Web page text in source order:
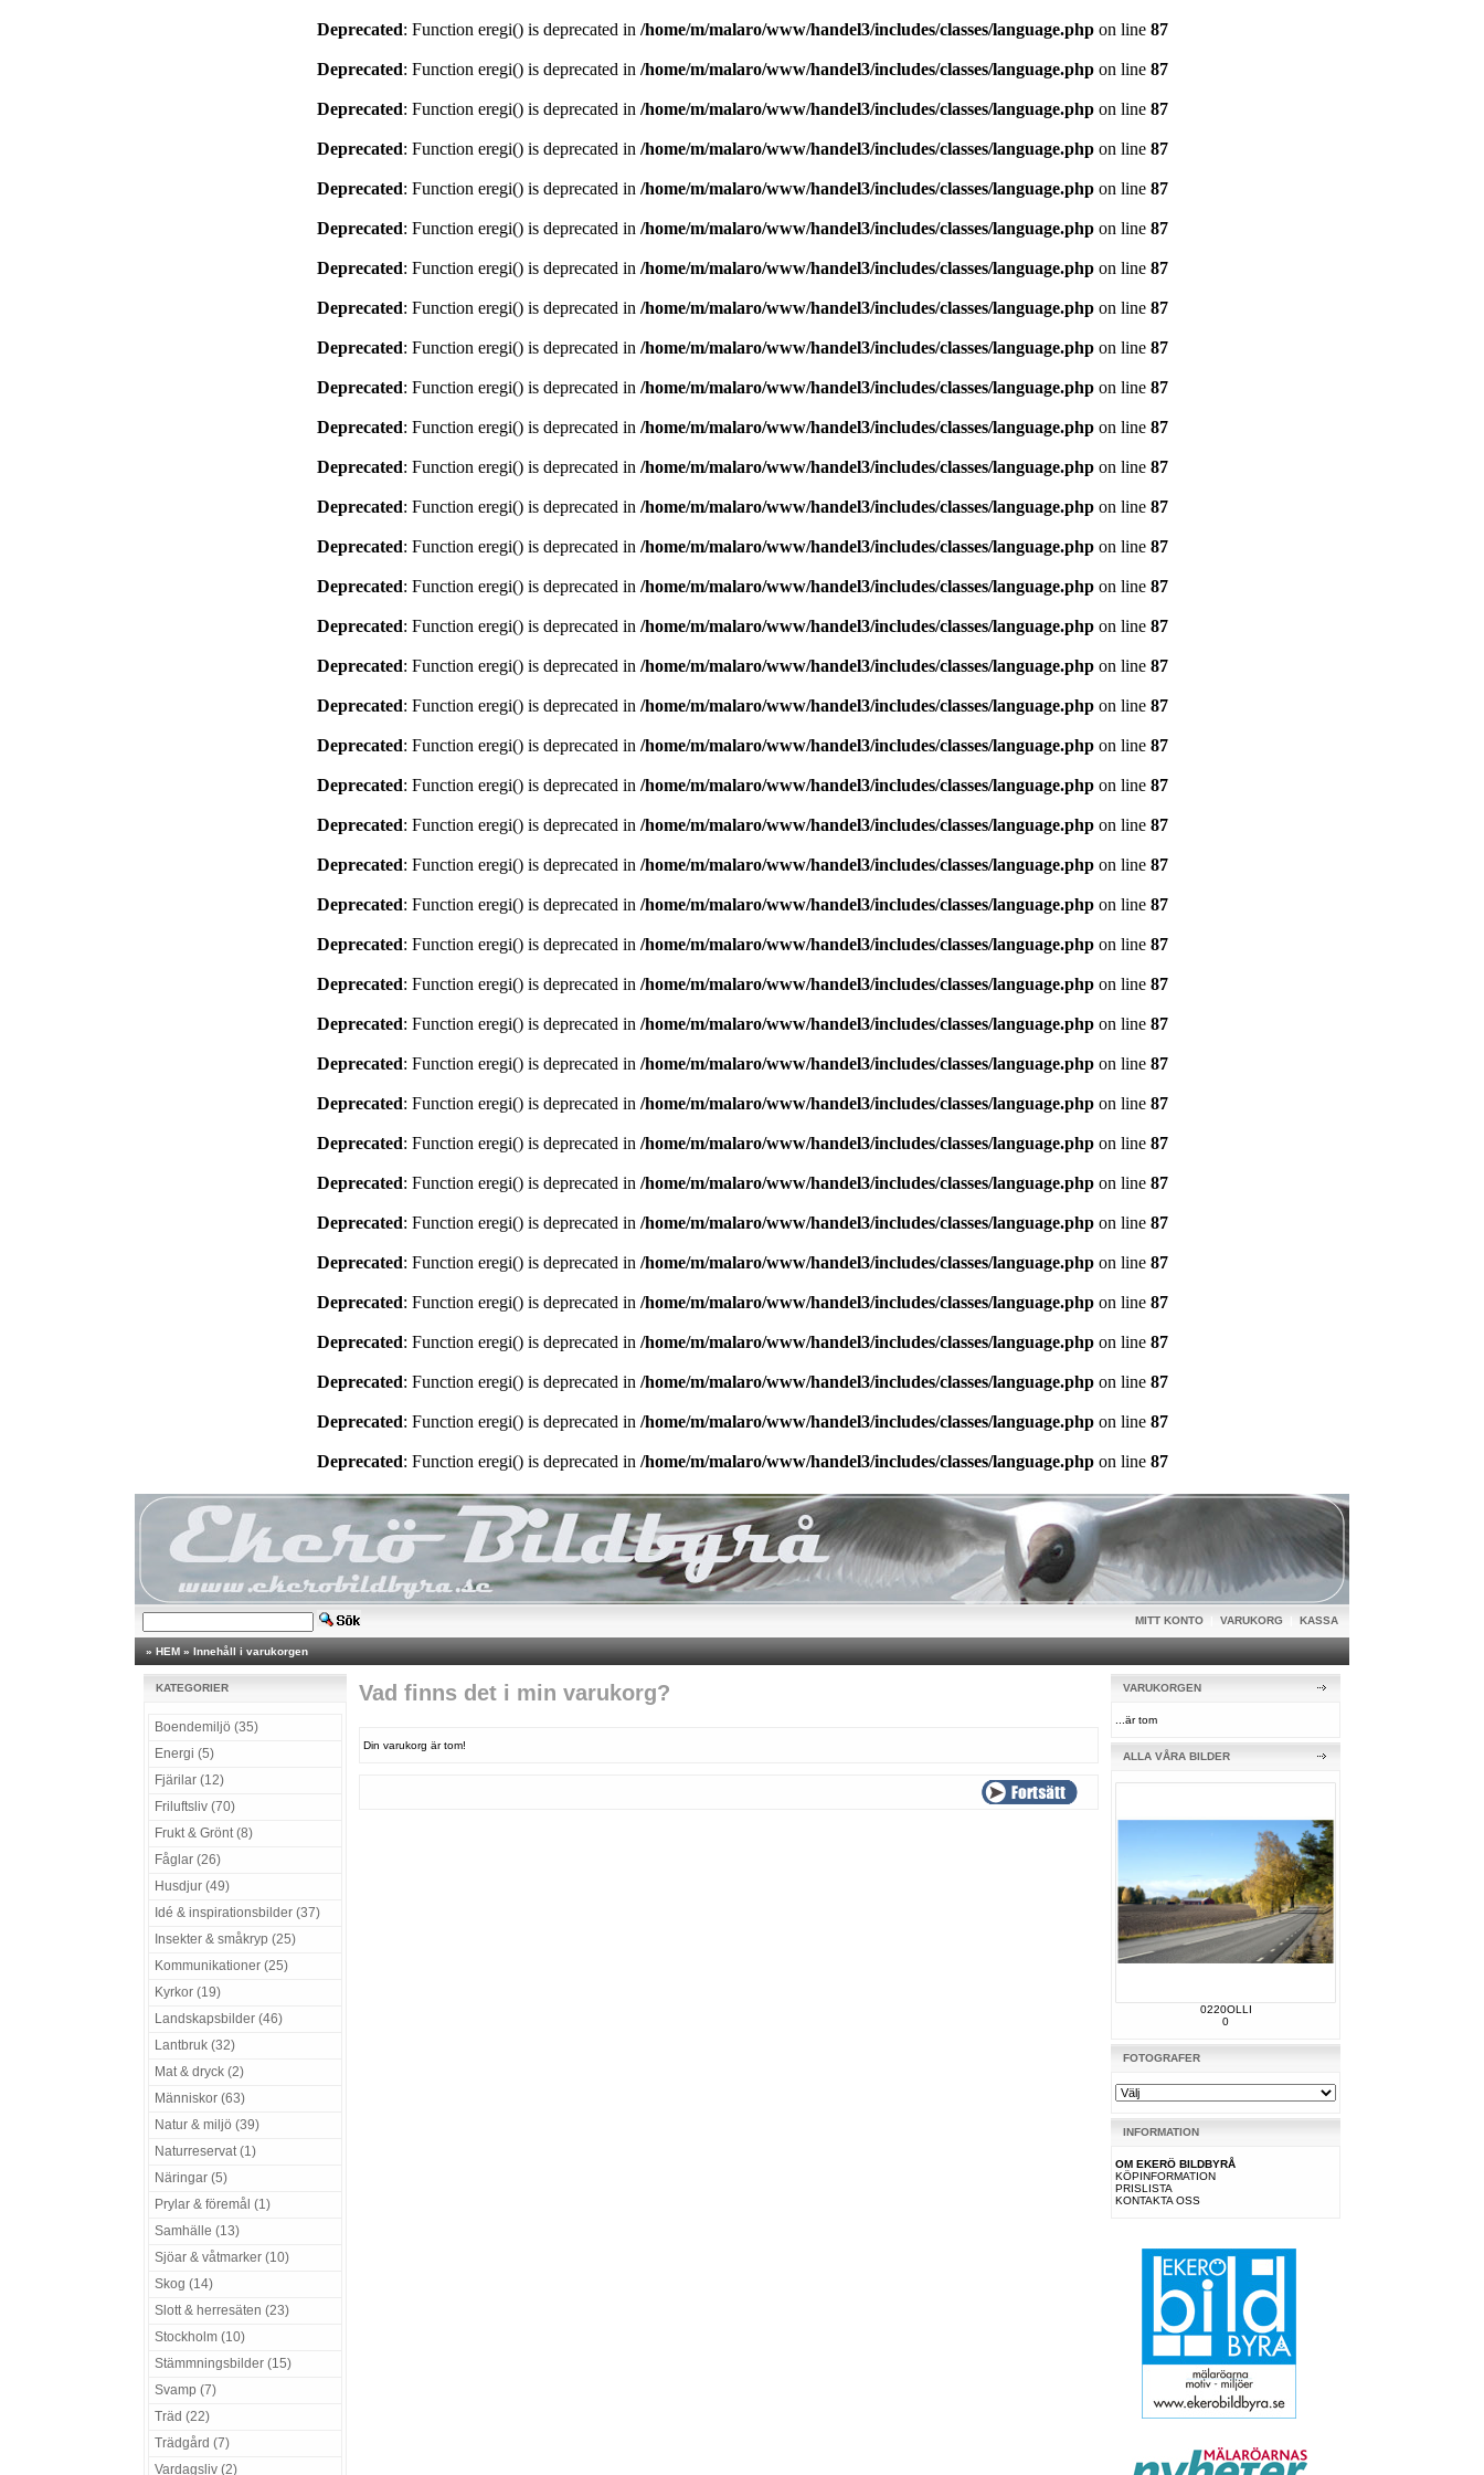
Deprecated: Function eregi() is deprecated in /home/m/malaro/www/handel3/includes/classes/language.phpon line 87
Deprecated: Function eregi() is deprecated in /home/m/malaro/www/handel3/includes/classes/language.phpon line 87
Deprecated: Function eregi() is deprecated in /home/m/malaro/www/handel3/includes/classes/language.phpon line 87
Deprecated: Function eregi() is deprecated in /home/m/malaro/www/handel3/includes/classes/language.phpon line 87
Deprecated: Function eregi() is deprecated in /home/m/malaro/www/handel3/includes/classes/language.phpon line 87
Deprecated: Function eregi() is deprecated in /home/m/malaro/www/handel3/includes/classes/language.phpon line 87
Deprecated: Function eregi() is deprecated in /home/m/malaro/www/handel3/includes/classes/language.phpon line 87
Deprecated: Function eregi() is deprecated in /home/m/malaro/www/handel3/includes/classes/language.phpon line 87
Deprecated: Function eregi() is deprecated in /home/m/malaro/www/handel3/includes/classes/language.phpon line 87
Deprecated: Function eregi() is deprecated in /home/m/malaro/www/handel3/includes/classes/language.phpon line 87
Deprecated: Function eregi() is deprecated in /home/m/malaro/www/handel3/includes/classes/language.phpon line 87
Deprecated: Function eregi() is deprecated in /home/m/malaro/www/handel3/includes/classes/language.phpon line 87
Deprecated: Function eregi() is deprecated in /home/m/malaro/www/handel3/includes/classes/language.phpon line 87
Deprecated: Function eregi() is deprecated in /home/m/malaro/www/handel3/includes/classes/language.phpon line 87
Deprecated: Function eregi() is deprecated in /home/m/malaro/www/handel3/includes/classes/language.phpon line 87
Deprecated: Function eregi() is deprecated in /home/m/malaro/www/handel3/includes/classes/language.phpon line 87
Deprecated: Function eregi() is deprecated in /home/m/malaro/www/handel3/includes/classes/language.phpon line 87
Deprecated: Function eregi() is deprecated in /home/m/malaro/www/handel3/includes/classes/language.phpon line 87
Deprecated: Function eregi() is deprecated in /home/m/malaro/www/handel3/includes/classes/language.phpon line 87
Deprecated: Function eregi() is deprecated in /home/m/malaro/www/handel3/includes/classes/language.phpon line 87
Deprecated: Function eregi() is deprecated in /home/m/malaro/www/handel3/includes/classes/language.phpon line 87
Deprecated: Function eregi() is deprecated in /home/m/malaro/www/handel3/includes/classes/language.phpon line 87
Deprecated: Function eregi() is deprecated in /home/m/malaro/www/handel3/includes/classes/language.phpon line 87
Deprecated: Function eregi() is deprecated in /home/m/malaro/www/handel3/includes/classes/language.phpon line 87
Deprecated: Function eregi() is deprecated in /home/m/malaro/www/handel3/includes/classes/language.phpon line 87
Deprecated: Function eregi() is deprecated in /home/m/malaro/www/handel3/includes/classes/language.phpon line 87
Deprecated: Function eregi() is deprecated in /home/m/malaro/www/handel3/includes/classes/language.phpon line 87
Deprecated: Function eregi() is deprecated in /home/m/malaro/www/handel3/includes/classes/language.phpon line 87
Deprecated: Function eregi() is deprecated in /home/m/malaro/www/handel3/includes/classes/language.phpon line 87
Deprecated: Function eregi() is deprecated in /home/m/malaro/www/handel3/includes/classes/language.phpon line 87
Deprecated: Function eregi() is deprecated in /home/m/malaro/www/handel3/includes/classes/language.phpon line 87
Deprecated: Function eregi() is deprecated in /home/m/malaro/www/handel3/includes/classes/language.phpon line 87
Deprecated: Function eregi() is deprecated in /home/m/malaro/www/handel3/includes/classes/language.phpon line 87
Deprecated: Function eregi() is deprecated in /home/m/malaro/www/handel3/includes/classes/language.phpon line 87
Deprecated: Function eregi() is deprecated in /home/m/malaro/www/handel3/includes/classes/language.phpon line 87
Deprecated: Function eregi() is deprecated in /home/m/malaro/www/handel3/includes/classes/language.phpon line 87
Deprecated: Function eregi() is deprecated in /home/m/malaro/www/handel3/includes/classes/language.phpon line 87
MITT KONTO VARUKORG KASSA
» HEM » Innehåll i varukorgen
KATEGORIER
Boendemiljö (35)
Energi (5)
Fjärilar (12)
Friluftsliv (70)
Frukt & Grönt (8)
Fåglar (26)
Husdjur (49)
Idé & inspirationsbilder (37)
Insekter & småkryp (25)
Kommunikationer (25)
Kyrkor (19)
Landskapsbilder (46)
Lantbruk (32)
Mat & dryck (2)
Människor (63)
Natur & miljö (39)
Naturreservat (1)
Näringar (5)
Prylar & föremål (1)
Samhälle (13)
Sjöar & våtmarker (10)
Skog (14)
Slott & herresäten (23)
Stockholm (10)
Stämmningsbilder (15)
Svamp (7)
Träd (22)
Trädgård (7)
Vardagsliv (2)
Vad finns det i min varukorg?
Din varukorg är tom!
VARUKORGEN
...är tom
ALLA VÅRA BILDER
0220OLLI
0
FOTOGRAFER
INFORMATION
OM EKERÖ BILDBYRÅ
KÖPINFORMATION
PRISLISTA
KONTAKTA OSS